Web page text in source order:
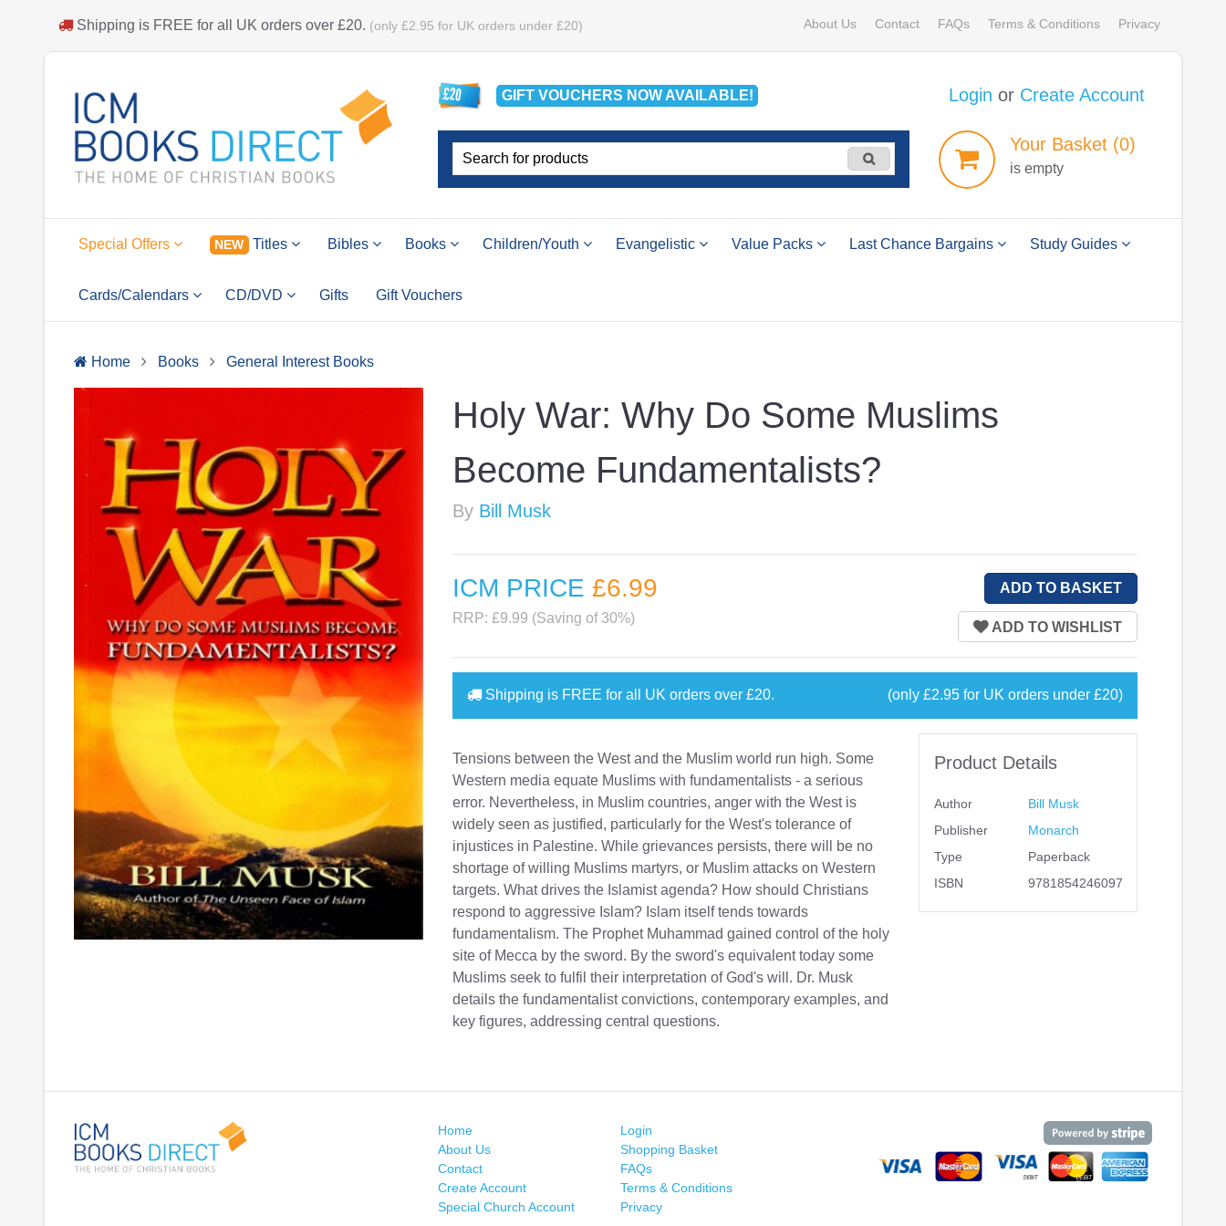
Shipping is FREE for all UK orders over £20. (only £2.95 for UK orders under £20) About Us Contact FAQs Terms & Conditions Privacy
GIFT VOUCHERS NOWAVAILABLE! Login or Create Account
YourBasket (0)
is empty
Special Offers NEW Titles Bibles Books Children/Youth Evangelistic Value Packs Last Chance Bargains Study Guides
Cards/Calendars CD/DVD Gifts Gift Vouchers
Home Books General Interest Books
Holy War: Why Do Some Muslims
Become Fundamentalists?
By Bill Musk
ICM PRICE£6.99
RRP: £9.99 (Saving of 30%)
Shipping is FREE for all UK orders over£20. (only £2.95 for UK orders under £20)
Tensions between the West and the Muslim world run high. Some
Western media equate Muslims with fundamentalists - a serious
error. Nevertheless, in Muslim countries, anger with the West is
widely seen as justified, particularly for the West's tolerance of
injustices in Palestine. While grievances persists, there will be no
shortage of willing Muslims martyrs, or Muslim attacks on Western
targets. What drives the Islamist agenda? How should Christians
respond to aggressive Islam? Islam itself tends towards
fundamentalism. The Prophet Muhammad gained control of the holy
site of Mecca by the sword. By the sword's equivalent today some
Muslims seek to fulfil their interpretation of God's will. Dr. Musk
details the fundamentalist convictions, contemporary examples, and
key figures, addressing central questions.
Product Details
Author
Bill Musk
Publisher
Monarch
Type
Paperback
ISBN
9781854246097
Home
About Us
Contact
Create Account
Special Church Account
Login
Shopping Basket
FAQs
Terms & Conditions
Privacy